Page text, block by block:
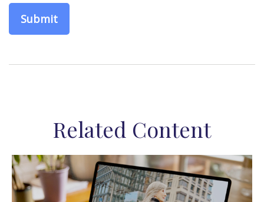
Related Content